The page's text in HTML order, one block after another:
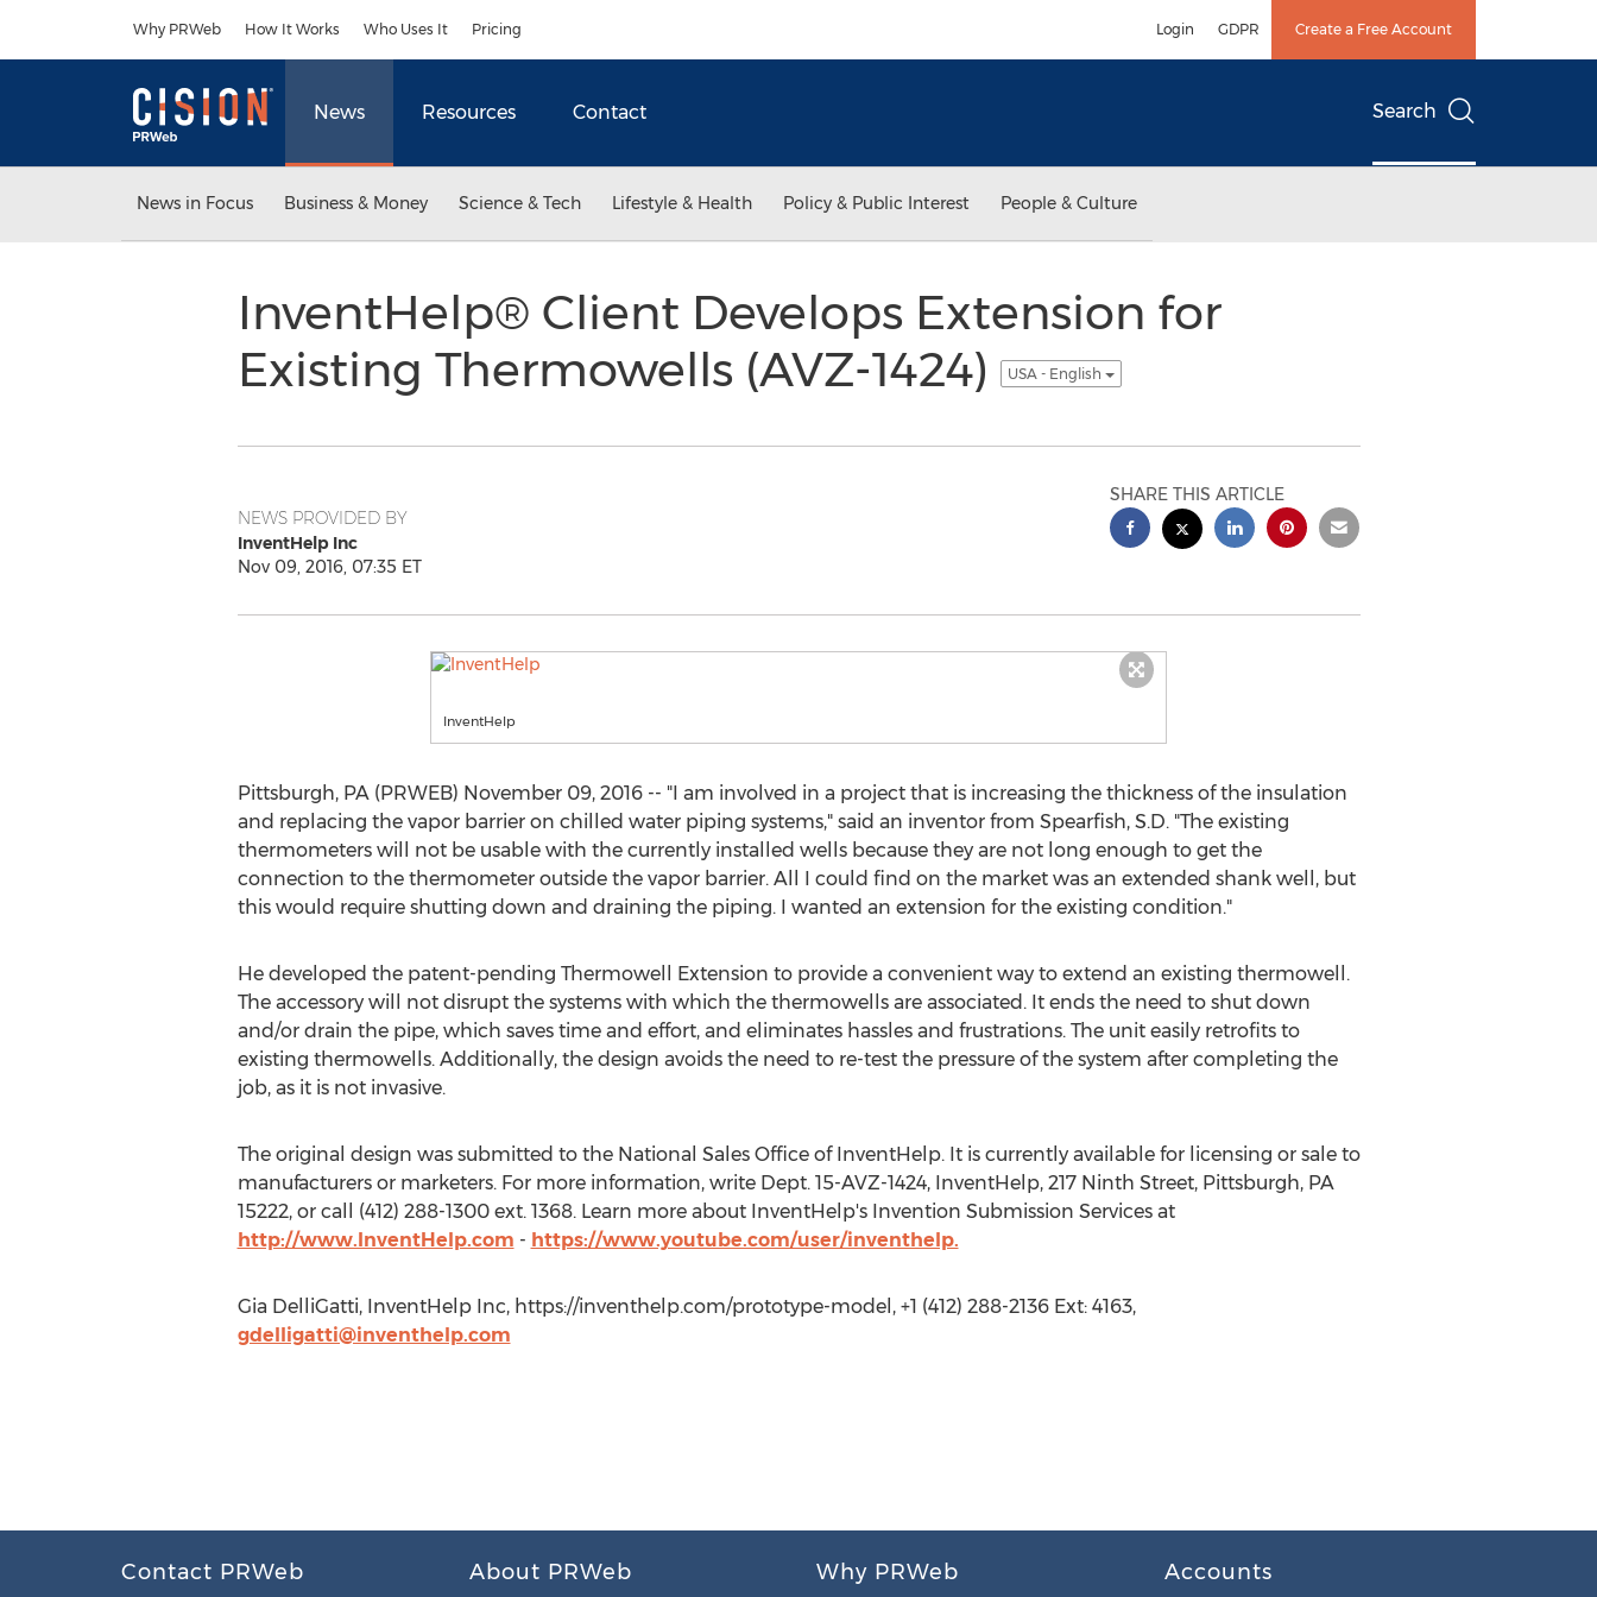
Why PRWeb How It Works Who Uses It Pricing Login GDPR Create a Free Account
News Resources Contact Search
News in Focus Business & Money Science & Tech Lifestyle & Health Policy & Public Interest People & Culture
InventHelp® Client Develops Extension for
Existing Thermowells (AVZ-1424)
USA - English
NEWS PROVIDED BY
InventHelp Inc
Nov 09, 2016, 07:35 ET
SHARE THIS ARTICLE
InventHelp
Pittsburgh, PA (PRWEB) November 09, 2016 -- "I am involved in a project that is increasing the thickness of the insulation
and replacing the vapor barrier on chilled water piping systems," said an inventor from Spearfish, S.D. "The existing
thermometers will not be usable with the currently installed wells because they are not long enough to get the
connection to the thermometer outside the vapor barrier. All I could find on the market was an extended shank well, but
this would require shutting down and draining the piping. I wanted an extension for the existing condition."
He developed the patent-pending Thermowell Extension to provide a convenient way to extend an existing thermowell.
The accessory will not disrupt the systems with which the thermowells are associated. It ends the need to shut down
and/or drain the pipe, which saves time and effort, and eliminates hassles and frustrations. The unit easily retrofits to
existing thermowells. Additionally, the design avoids the need to re-test the pressure of the system after completing the
job, as it is not invasive.
The original design was submitted to the National Sales Office of InventHelp. It is currently available for licensing or sale to
manufacturers or marketers. For more information, write Dept. 15-AVZ-1424, InventHelp, 217 Ninth Street, Pittsburgh, PA
15222, or call (412) 288-1300 ext. 1368. Learn more about InventHelp's Invention Submission Services at
http://www.InventHelp.com - https://www.youtube.com/user/inventhelp.
Gia DelliGatti, InventHelp Inc, https://inventhelp.com/prototype-model, +1 (412) 288-2136 Ext: 4163,
gdelligatti@inventhelp.com
Contact PRWeb About PRWeb Why PRWeb Accounts